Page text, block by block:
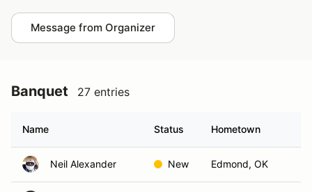
Message from Organizer
Banquet 27 entries
Name Status Hometown
Neil Alexander New Edmond, OK